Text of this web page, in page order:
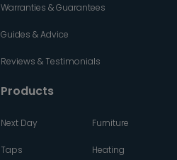
Warranties & Guarantees
Guides & Advice
Reviews & Testimonials
Products
Next Day
Taps
Furniture
Heating